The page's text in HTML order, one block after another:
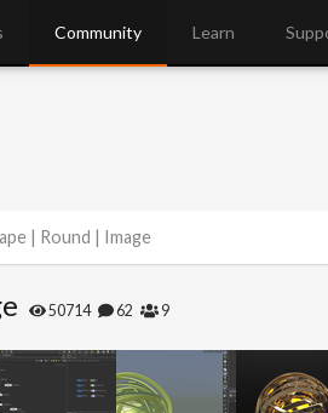
Community Learn
| Round | Image
50714 62 9